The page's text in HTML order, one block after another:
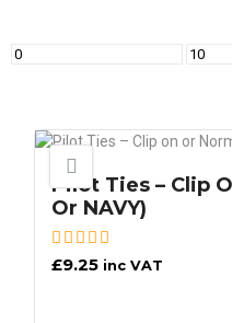
Pilot Ties – Clip
Or NAVY)
£9.25 inc VAT